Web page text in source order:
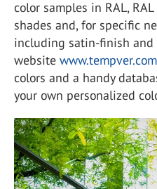
color samples in RAL,
shades and, for specific
including satin-finish and
website www.tempver.com
colors and a handy
your own personalized